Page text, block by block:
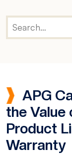
APG
the Value
Product
Warranty